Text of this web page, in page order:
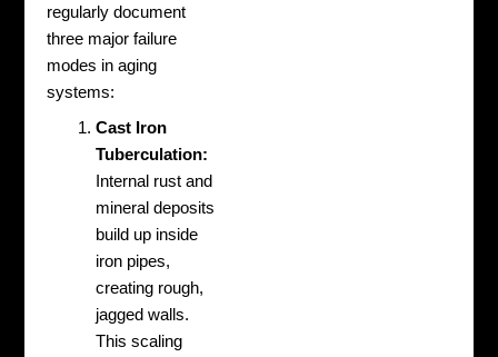
regularly document
three major failure
modes in aging
systems:
Cast Iron
Tuberculation:
Internal rust and
mineral deposits
build up inside
iron pipes,
creating rough,
jagged walls.
This scaling